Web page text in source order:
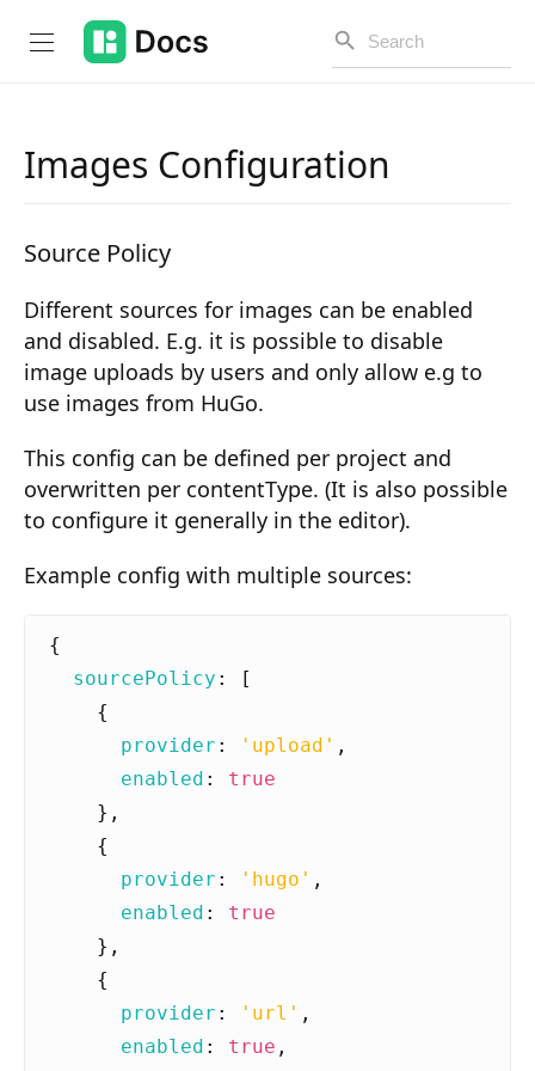
Introduction
PUBLIC API
Changelog
Open API
API Versioning
Get Started
Project Configuration
Drafts
Publications
Document Lists
Document Categories
Media Library
Sitemaps
Images Configuration
Source Policy
Different sources for images can be enabled
and disabled. E.g. it is possible to disable
image uploads by users and only allow e.g to
use images from HuGo.
This config can be defined per project and
overwritten per contentType. (It is also possible
to configure it generally in the editor).
Example config with multiple sources:
{
sourcePolicy :
[
{
provider : 'upload' ,
enabled :
true
},
{
provider : 'hugo' ,
enabled :
true
},
{
provider : 'url' ,
enabled : true ,